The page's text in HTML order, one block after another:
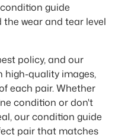
guide
wear and tear level
policy, and our
high-quality images,
each pair. Whether
condition or don't
our condition guide
pair that matches